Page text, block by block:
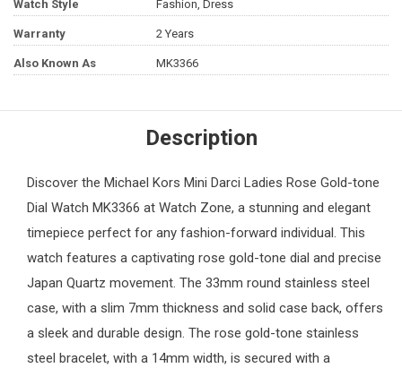
Watch Style Fashion, Dress
Warranty 2 Years
Also Known As MK3366
Description
Discover the Michael Kors Mini Darci Ladies Rose Gold-tone
Dial Watch MK3366 at Watch Zone, a stunning and elegant
timepiece perfect for any fashion-forward individual. This
watch features a captivating rose gold-tone dial and precise
Japan Quartz movement. The 33mm round stainless steel
case, with a slim 7mm thickness and solid case back, offers
a sleek and durable design. The rose gold-tone stainless
steel bracelet, with a 14mm width, is secured with a